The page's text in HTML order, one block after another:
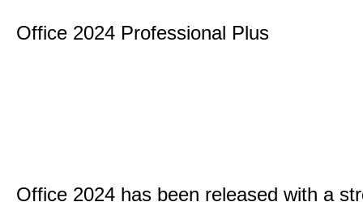
Office 2024 Professional Plus
Office 2024 has been released with a